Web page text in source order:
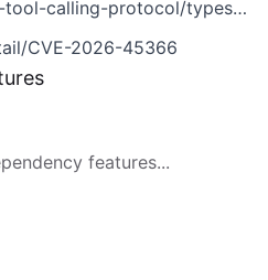
typescript-utcp/security/advisories/GHSA-r8j5-8747-88cm
CVE-2026-45366
features...